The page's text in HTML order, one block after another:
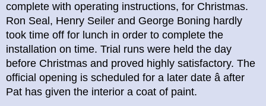
complete with operating instructions, for Christmas.
Ron Seal, Henry Seiler and George Boning hardly
took time off for lunch in order to complete the
installation on time. Trial runs were held the day
before Christmas and proved highly satisfactory. The
official opening is scheduled for a later date â after
Pat has given the interior a coat of paint.